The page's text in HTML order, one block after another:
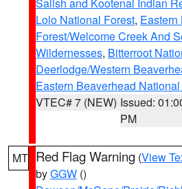
Lolo National Forest, Eastern
Forest/Welcome Creek And
Wildernesses, Bitterroot
Deerlodge/Western
Eastern Beaverhead
VTEC# 7 (NEW) Issued:
PM
MT Red Flag Warning (View
byGGW ()